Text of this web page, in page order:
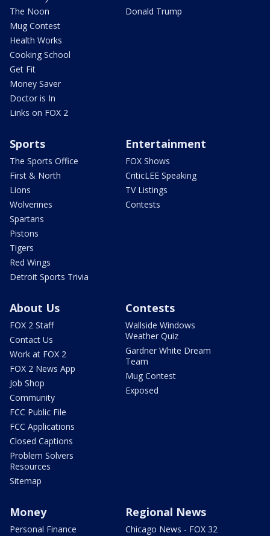
The Noon
Mug Contest
Health Works
Cooking School
Get Fit
Money Saver
Doctor is In
Links on FOX 2
Donald Trump
Sports
The Sports Office
First & North
Lions
Wolverines
Spartans
Pistons
Tigers
Red Wings
Detroit Sports Trivia
Entertainment
FOX Shows
CriticLEE Speaking
TV Listings
Contests
About Us
FOX 2 Staff
Contact Us
Work at FOX 2
FOX 2 News App
Job Shop
Community
FCC Public File
FCC Applications
Closed Captions
Problem Solvers
Resources
Sitemap
Contests
Wallside Windows
Weather Quiz
Gardner White Dream
Team
Mug Contest
Exposed
Money
Personal Finance
Regional News
Chicago News - FOX 32